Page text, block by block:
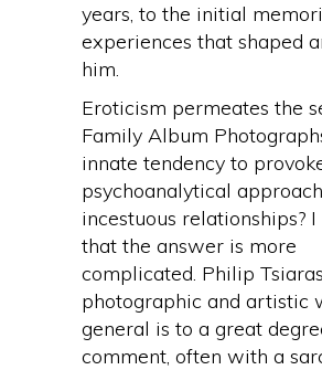
years, to the initial
experiences that shaped
him.
Eroticism permeates the
Family Album
innate tendency to
psychoanalytical
incestuous relationships?
that the answer is more
complicated. Philip
photographic and artistic
general is to a great
comment, often with a